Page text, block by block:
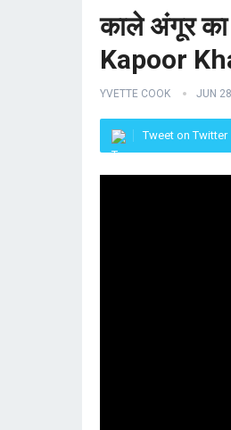
काले अंगूर
Kapoor
YVETTE COOK JUN
Tweet on Twitter